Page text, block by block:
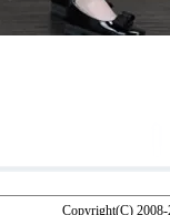
Copyright(C)